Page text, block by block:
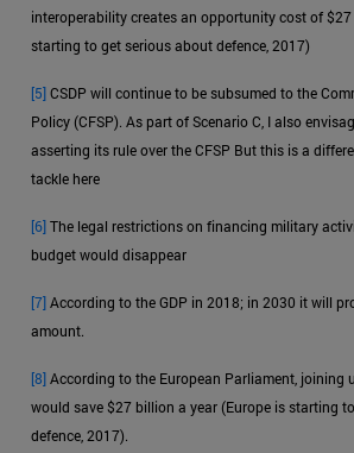
interoperability creates an opportunity cost of
starting to get serious about defence, 2017)
[5]CSDP will continue to be subsumed to the
Policy (CFSP). As part of Scenario C, I also
asserting its rule over the CFSP But this is a
tackle here
[6]The legal restrictions on financing military
budget would disappear
[7]According to the GDP in 2018; in 2030 it will
amount.
[8]According to the European Parliament, joining
would save $27 billion a year (Europe is starting
defence, 2017).